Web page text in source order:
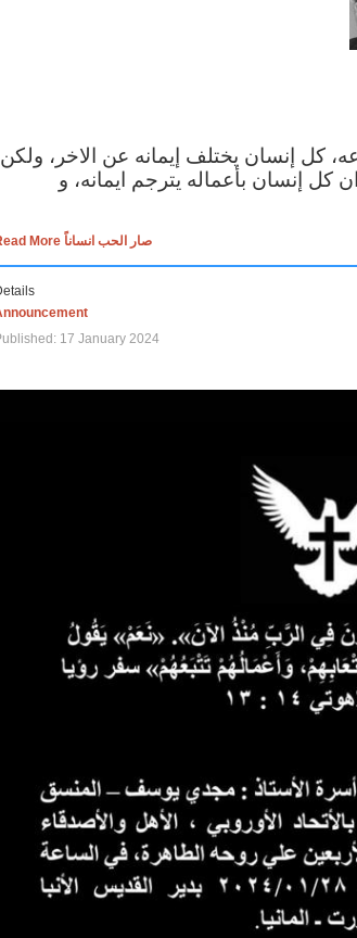
كل إنسان يختلف إيمانه عن الاخر، ولكن
كل إنسان بأعماله يترجم ايمانه، و
Read More صار الحب انساناً
17 January 2024